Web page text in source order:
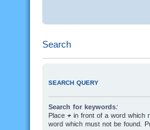
Search
SEARCH QUERY
Search for keywords:
Place + in front of a word which
word which must not be found.